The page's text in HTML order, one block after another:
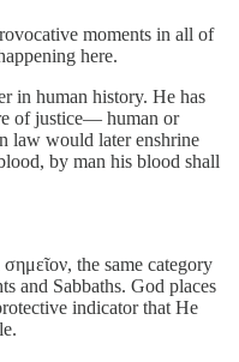
moments in all of
here.
in human history. He has
of justice— human or
law would later enshrine
by man his blood shall
the same category
and Sabbaths. God places
indicator that He